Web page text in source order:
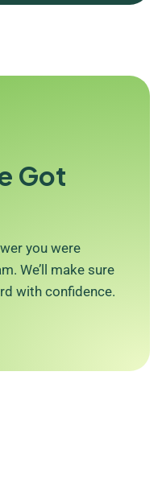
Got
you were
We’ll make sure
with confidence.